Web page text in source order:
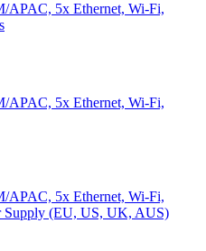
APAC, 5x Ethernet, Wi-Fi,
APAC, 5x Ethernet, Wi-Fi,
APAC, 5x Ethernet, Wi-Fi,
Supply (EU, US, UK, AUS)